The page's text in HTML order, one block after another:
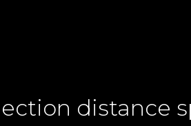
distance